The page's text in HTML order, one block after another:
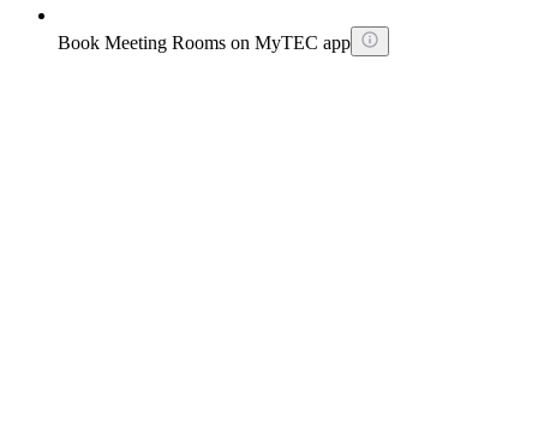
Book Meeting Rooms on MyTEC app